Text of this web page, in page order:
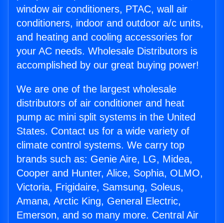
window air conditioners, PTAC, wall air
conditioners, indoor and outdoor a/c units,
and heating and cooling accessories for
your AC needs. Wholesale Distributors is
accomplished by our great buying power!
We are one of the largest wholesale
distributors of air conditioner and heat
pump ac mini split systems in the United
States. Contact us for a wide variety of
climate control systems. We carry top
brands such as: Genie Aire, LG, Midea,
Cooper and Hunter, Alice, Sophia, OLMO,
Victoria, Frigidaire, Samsung, Soleus,
Amana, Arctic King, General Electric,
Emerson, and so many more. Central Air